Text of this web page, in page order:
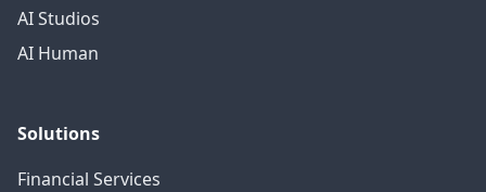
AI Studios
AI Human
Solutions
Financial Services